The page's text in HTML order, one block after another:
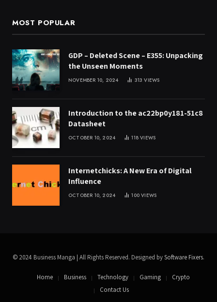
MOST POPULAR
GDP – Deleted Scene – E355: Unpacking
the Unseen Moments
NOVEMBER 10, 2024 313VIEWS
Introduction to the ac22bp0y181-51c8
Datasheet
OCTOBER 10, 2024 118VIEWS
Internetchicks: A New Era of Digital
Influence
OCTOBER 10, 2024 100VIEWS
© 2024 Business Manga | All Rights Reserved. Designed bySoftware Fixers.
Home Business Technology Gaming
Crypto
Contact Us